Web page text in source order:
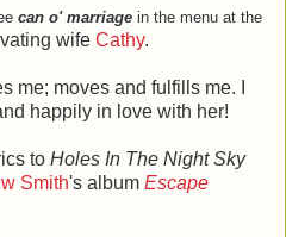
can o' marriage in the menu at the
wife Cathy.
me; moves and fulfills me. I
happily in love with her!
to Holes In The Night Sky
Smith's album Escape